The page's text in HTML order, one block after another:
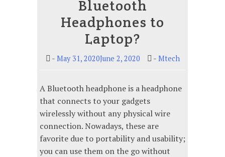
Bluetooth
Headphones to
Laptop?
- May 31, 2020June 2, 2020 - Mtech
A Bluetooth headphone is a headphone
that connects to your gadgets
wirelessly without any physical wire
connection. Nowadays, these are
favorite due to portability and usability;
you can use them on the go without